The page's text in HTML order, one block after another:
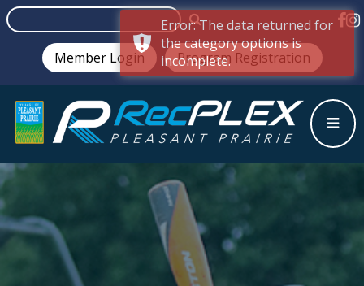
Member Login Program Registration
Error: The data returned for
the category options is
incomplete.